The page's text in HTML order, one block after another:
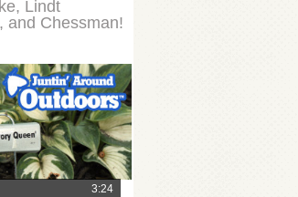
Lindt
and Chessman!
3:24